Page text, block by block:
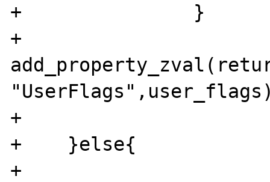
+               }
+
+
+    }else{
+